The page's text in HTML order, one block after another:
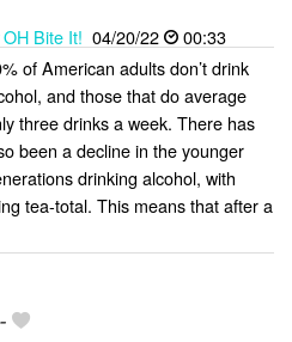
OH Bite It! 04/20/22
00:33
of American adults don’t drink
and those that do average
three drinks a week. There has
been a decline in the younger
drinking alcohol, with
tea-total. This means that after a